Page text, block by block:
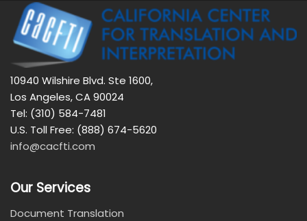
10940 Wilshire Blvd. Ste 1600,
Los Angeles, CA 90024
Tel: (310) 584-7481
U.S. Toll Free: (888) 674-5620
info@cacfti.com
Our Services
Document Translation